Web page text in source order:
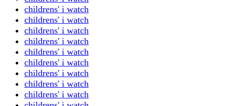
childrens' i watch
childrens' i watch
childrens' i watch
childrens' i watch
childrens' i watch
childrens' i watch
childrens' i watch
childrens' i watch
childrens' i watch